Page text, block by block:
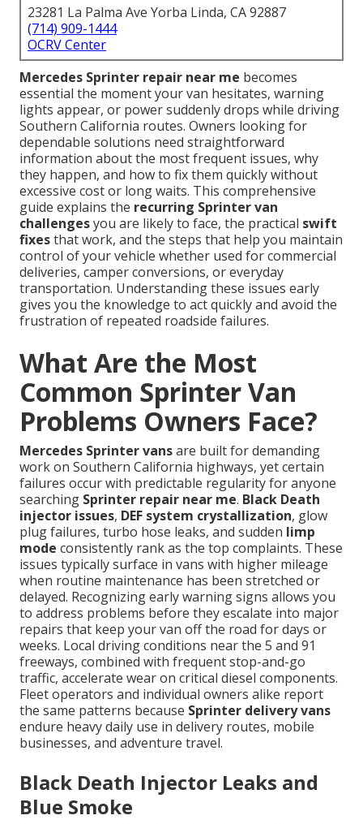
23281 La Palma Ave Yorba Linda, CA 92887
(714) 909-1444
OCRV Center
Mercedes Sprinter repair near me becomes
essential the moment your van hesitates, warning
lights appear, or power suddenly drops while driving
Southern California routes. Owners looking for
dependable solutions need straightforward
information about the most frequent issues, why
they happen, and how to fix them quickly without
excessive cost or long waits. This comprehensive
guide explains the recurring Sprinter van
challengesyou are likely to face, the practical swift
fixesthat work, and the steps that help you maintain
control of your vehicle whether used for commercial
deliveries, camper conversions, or everyday
transportation. Understanding these issues early
gives you the knowledge to act quickly and avoid the
frustration of repeated roadside failures.
What Are the Most
Common Sprinter Van
Problems Owners Face?
Mercedes Sprinter vansare built for demanding
work on Southern California highways, yet certain
failures occur with predictable regularity for anyone
searching Sprinter repair near me. Black Death
injector issues, DEF system crystallization, glow
plug failures, turbo hose leaks, and sudden limp
mode consistently rank as the top complaints. These
issues typically surface in vans with higher mileage
when routine maintenance has been stretched or
delayed. Recognizing early warning signs allows you
to address problems before they escalate into major
repairs that keep your van off the road for days or
weeks. Local driving conditions near the 5 and 91
freeways, combined with frequent stop-and-go
traffic, accelerate wear on critical diesel components.
Fleet operators and individual owners alike report
the same patterns because Sprinter delivery vans
endure heavy daily use in delivery routes, mobile
businesses, and adventure travel.
Black Death Injector Leaks and
Blue Smoke